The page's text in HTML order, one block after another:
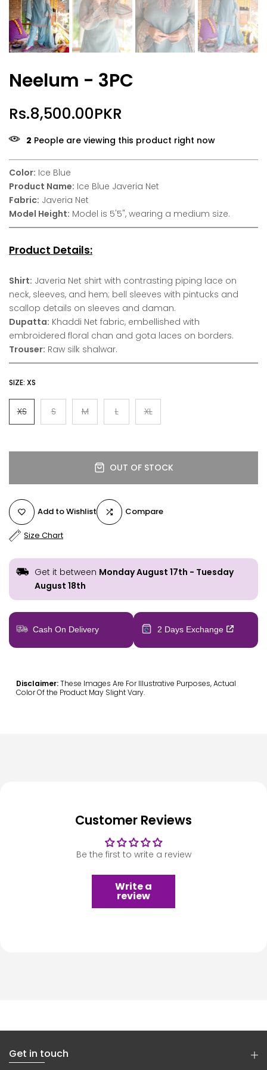
Neelum - 3PC
Rs.8,500.00PKR
2 People are viewing this product right now
Color: Ice Blue
Product Name: Ice Blue Javeria Net
Fabric: Javeria Net
Model Height: Model is 5'5", wearing a medium size.
Product Details:
Shirt: Javeria Net shirt with contrasting piping lace on
neck, sleeves, and hem; bell sleeves with pintucks and
scallop details on sleeves and daman.
Dupatta: Khaddi Net fabric, embellished with
embroidered floral chan and gota laces on borders.
Trouser: Raw silk shalwar.
SIZE: XS
XS S M L XL
OUT OF STOCK
Add to Wishlist Compare
Size Chart
Get it between Monday August 17th - Tuesday
August 18th
Cash On Delivery 2 Days Exchange
Disclaimer:These Images Are For Illustrative Purposes, Actual
Color Of the Product May Slight Vary.
Customer Reviews
Be the first to write a review
Write a
review
Get in touch